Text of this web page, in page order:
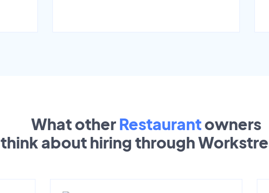
What other Restaurantowners
think about hiring through